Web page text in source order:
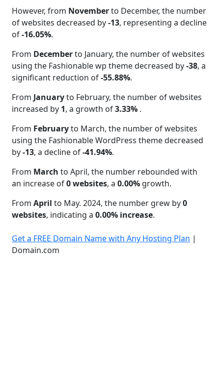
However, from Novemberto December, the number
of websites decreased by-13, representing a decline
of-16.05%.
From Decemberto January, the number of websites
using the Fashionable wp theme decreased by-38, a
significant reduction of-55.88%.
From Januaryto February, the number of websites
increased by 1, a growth of3.33% .
From Februaryto March, the number of websites
using the Fashionable WordPress theme decreased
by-13, a decline of-41.94%.
From March to April, the number rebounded with
an increase of0 websites, a 0.00% growth.
From April to May. 2024, the number grew by0
websites, indicating a 0.00% increase.
Get a FREE Domain Name with Any Hosting Plan |
Domain.com